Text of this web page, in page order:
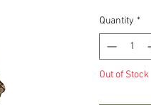
Quantity *
Out of Stock